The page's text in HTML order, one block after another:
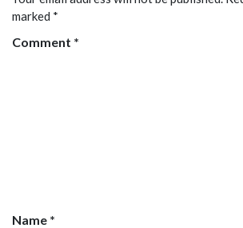
marked *
Comment *
Name *